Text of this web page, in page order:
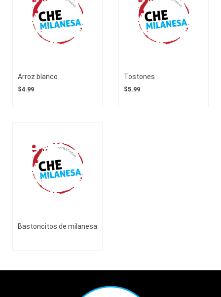
Arroz blanco
$4.99
Tostones
$5.99
Bastoncitos de milanesa